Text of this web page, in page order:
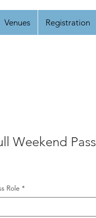
Venues Registration
Weekend Pass
Role *